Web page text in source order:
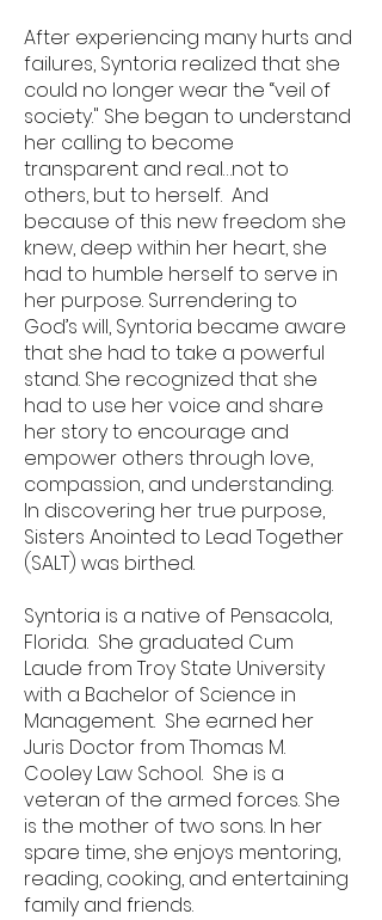
After experiencing many hurts and
failures, Syntoria realized that she
could no longer wear the “veil of
society." She began to understand
her calling to become
transparent and real…not to
others, but to herself. And
because of this new freedom she
knew, deep within her heart, she
had to humble herself to serve in
her purpose. Surrendering to
God’s will, Syntoria became aware
that she had to take a powerful
stand. She recognized that she
had to use her voice and share
her story to encourage and
empower others through love,
compassion, and understanding.
In discovering her true purpose,
Sisters Anointed to Lead Together
(SALT) was birthed.
Syntoria is a native of Pensacola,
Florida. She graduated Cum
Laude from Troy State University
with a Bachelor of Science in
Management. She earned her
Juris Doctor from Thomas M.
Cooley Law School. She is a
veteran of the armed forces. She
is the mother of two sons. In her
spare time, she enjoys mentoring,
reading, cooking, and entertaining
family and friends.